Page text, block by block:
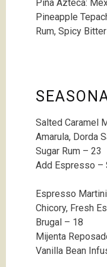
Piña Azteca:
Pineapple
Rum, Spicy
Salted Caramel
Amarula, Dorda
Sugar Rum – 23
Add Espresso –
Espresso
Chicory, Fresh
Brugal – 18
Mijenta
Vanilla Bean